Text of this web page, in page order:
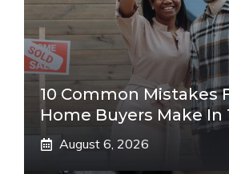
10 Common Mistakes
Home Buyers Make In
August 6, 2026